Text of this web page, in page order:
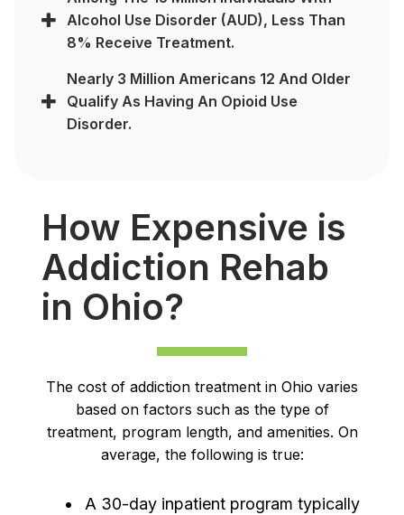
Alcohol Use Disorder (AUD), Less Than
8% Receive Treatment.
Nearly 3 Million Americans 12 And Older
Qualify As Having An Opioid Use
Disorder.
How Expensive is
Addiction Rehab
in Ohio?
The cost of addiction treatment in Ohio varies
based on factors such as the type of
treatment, program length, and amenities. On
average, the following is true:
A 30-day inpatient program typically